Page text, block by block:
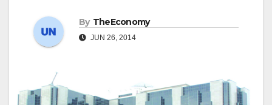
By TheEconomy
JUN 26, 2014